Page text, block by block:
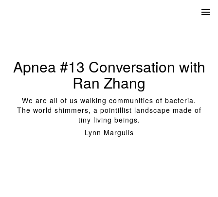
Apnea #13 Conversation with
Ran Zhang
We are all of us walking communities of bacteria.
The world shimmers, a pointillist landscape made of
tiny living beings.
Lynn Margulis